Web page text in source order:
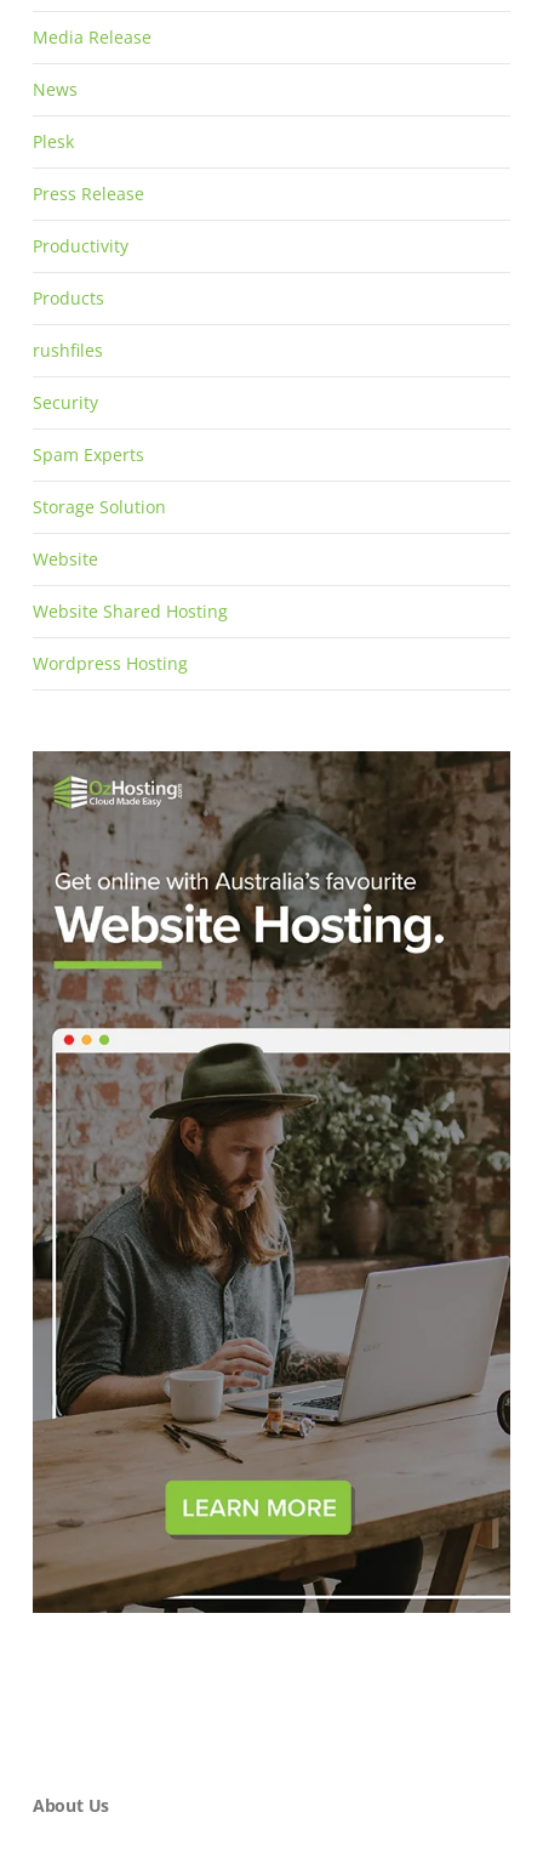
Media Release
News
Plesk
Press Release
Productivity
Products
rushfiles
Security
Spam Experts
Storage Solution
Website
Website Shared Hosting
Wordpress Hosting
About Us